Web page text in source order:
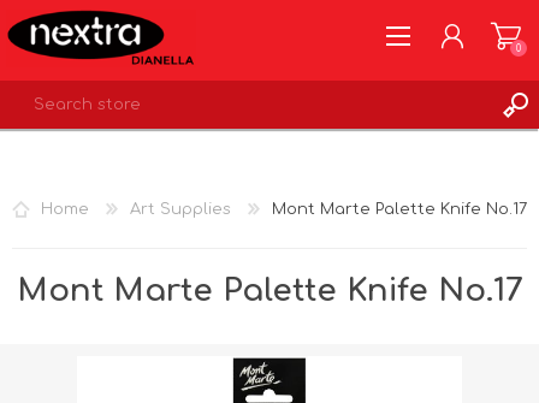
WISHLIST
0
Home Art Supplies Mont Marte Palette Knife No.17
Mont Marte Palette Knife No.17